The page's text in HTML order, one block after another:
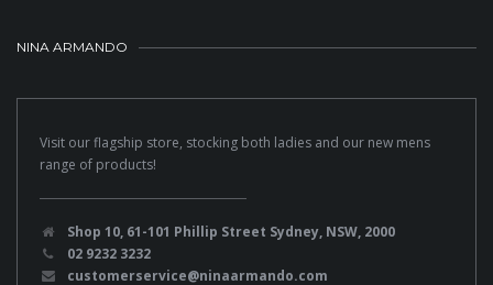
NINA ARMANDO
Visit our flagship store, stocking both ladies and our new mens
range of products!
Shop 10, 61-101 Phillip Street Sydney, NSW, 2000
02 9232 3232
customerservice@ninaarmando.com